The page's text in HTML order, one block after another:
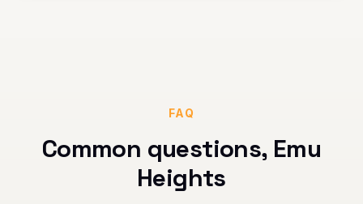
FAQ
Common questions, Emu
Heights